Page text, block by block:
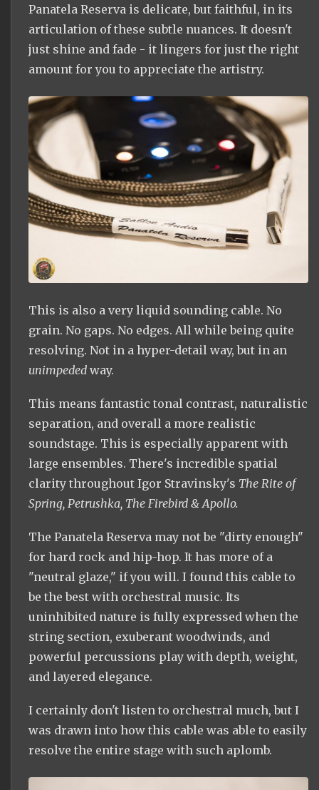
Panatela Reserva is delicate, but faithful, in its
articulation of these subtle nuances. It doesn't
just shine and fade - it lingers for just the right
amount for you to appreciate the artistry.
This is also a very liquid sounding cable. No
grain. No gaps. No edges. All while being quite
resolving. Not in a hyper-detail way, but in an
unimpeded way.
This means fantastic tonal contrast, naturalistic
separation, and overall a more realistic
soundstage. This is especially apparent with
large ensembles. There's incredible spatial
clarity throughout Igor Stravinsky's The Rite of
Spring, Petrushka, The Firebird & Apollo.
The Panatela Reserva may not be "dirty enough"
for hard rock and hip-hop. It has more of a
"neutral glaze," if you will. I found this cable to
be the best with orchestral music. Its
uninhibited nature is fully expressed when the
string section, exuberant woodwinds, and
powerful percussions play with depth, weight,
and layered elegance.
I certainly don't listen to orchestral much, but I
was drawn into how this cable was able to easily
resolve the entire stage with such aplomb.